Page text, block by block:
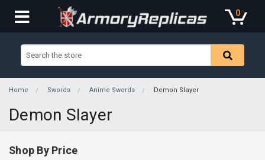
0
Home Swords Anime Swords Demon Slayer
Demon Slayer
Shop By Price